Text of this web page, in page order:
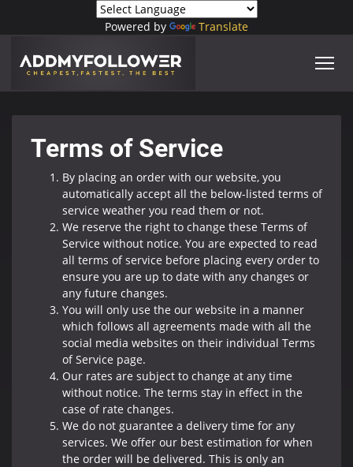
Powered by Translate
Terms of Service
By placing an order with our website, you
automatically accept all the below-listed terms of
service weather you read them or not.
We reserve the right to change these Terms of
Service without notice. You are expected to read
all terms of service before placing every order to
ensure you are up to date with any changes or
any future changes.
You will only use the our website in a manner
which follows all agreements made with all the
social media websites on their individual Terms
of Service page.
Our rates are subject to change at any time
without notice. The terms stay in effect in the
case of rate changes.
We do not guarantee a delivery time for any
services. We offer our best estimation for when
the order will be delivered. This is only an